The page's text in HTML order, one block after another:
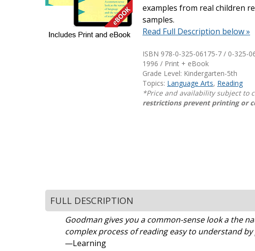
Units of Study
Writing@Heinemann
examples from real children
samples.
Read Full Description below »
ISBN 978-0-325-06175-7 / 0-325-
1996 / Print + eBook
Grade Level: Kindergarten-5th
Topics: Language Arts, Reading
*Price and availability subject to
restrictions prevent printing or
FULL DESCRIPTION
Goodman gives you a common-sense look a the
complex process of reading easy to understand
—Learning